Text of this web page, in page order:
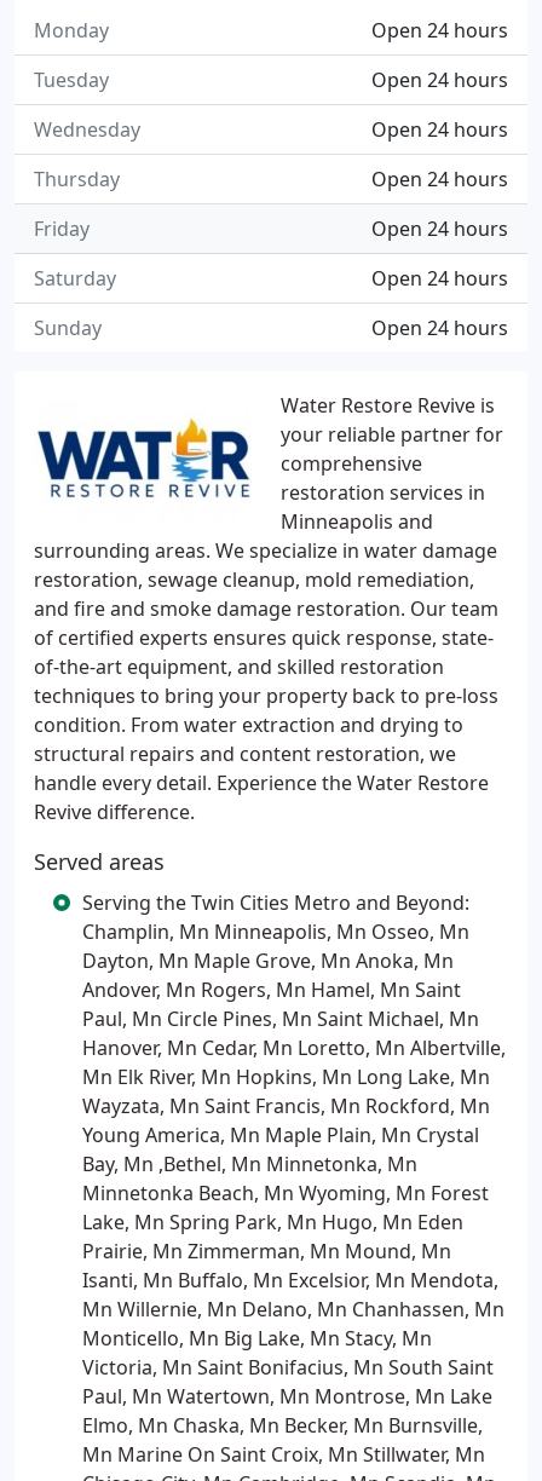
Water Restore Revive is
your reliable partner for
comprehensive
restoration services in
Minneapolis and
surrounding areas. We specialize in water damage
restoration, sewage cleanup, mold remediation,
and fire and smoke damage restoration. Our team
of certified experts ensures quick response, state-
of-the-art equipment, and skilled restoration
techniques to bring your property back to pre-loss
condition. From water extraction and drying to
structural repairs and content restoration, we
handle every detail. Experience the Water Restore
Revive difference.
Served areas
Serving the Twin Cities Metro and Beyond:
Champlin, Mn Minneapolis, Mn Osseo, Mn
Dayton, Mn Maple Grove, Mn Anoka, Mn
Andover, Mn Rogers, Mn Hamel, Mn Saint
Paul, Mn Circle Pines, Mn Saint Michael, Mn
Hanover, Mn Cedar, Mn Loretto, Mn Albertville,
Mn Elk River, Mn Hopkins, Mn Long Lake, Mn
Wayzata, Mn Saint Francis, Mn Rockford, Mn
Young America, Mn Maple Plain, Mn Crystal
Bay, Mn ,Bethel, Mn Minnetonka, Mn
Minnetonka Beach, Mn Wyoming, Mn Forest
Lake, Mn Spring Park, Mn Hugo, Mn Eden
Prairie, Mn Zimmerman, Mn Mound, Mn
Isanti, Mn Buffalo, Mn Excelsior, Mn Mendota,
Mn Willernie, Mn Delano, Mn Chanhassen, Mn
Monticello, Mn Big Lake, Mn Stacy, Mn
Victoria, Mn Saint Bonifacius, Mn South Saint
Paul, Mn Watertown, Mn Montrose, Mn Lake
Elmo, Mn Chaska, Mn Becker, Mn Burnsville,
Mn Marine On Saint Croix, Mn Stillwater, Mn
Open 24 hours
Monday
Open 24 hours
Tuesday
Open 24 hours
Wednesday
Open 24 hours
Thursday
Open 24 hours
Friday
Open 24 hours
Saturday
Open 24 hours
Sunday